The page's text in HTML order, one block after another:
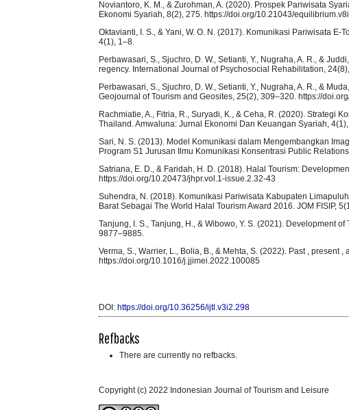
Noviantoro, K. M., & Zurohman, A. (2020). Prospek Pariwisata
Ekonomi Syariah, 8(2), 275. https://doi.org/10.21043/
Oktavianti, I. S., & Yani, W. O. N. (2017). Komunikasi Pariwisata
4(1), 1–8.
Perbawasari, S., Sjuchro, D. W., Setianti, Y., Nugraha, A. R., &
regency. International Journal of Psychosocial Rehabilitation,
Perbawasari, S., Sjuchro, D. W., Setianti, Y., Nugraha, A. R., &
Geojournal of Tourism and Geosites, 25(2), 309–320. https://
Rachmiatie, A., Fitria, R., Suryadi, K., & Ceha, R. (2020). Strategi
Thailand. Amwaluna: Jurnal Ekonomi Dan Keuangan Syariah,
Sari, N. S. (2013). Model Komunikasi dalam Mengembangkan
Program S1 Jurusan Ilmu Komunikasi Konsentrasi Public
Satriana, E. D., & Faridah, H. D. (2018). Halal Tourism:
https://doi.org/10.20473/jhpr.vol.1-issue.2.32-43
Suhendra, N. (2018). Komunikasi Pariwisata Kabupaten
Barat Sebagai The World Halal Tourism Award 2016. JOM FISIP,
Tanjung, I. S., Tanjung, H., & Wibowo, Y. S. (2021). Development
9877–9885.
Verma, S., Warrier, L., Bolia, B., & Mehta, S. (2022). Past , present
https://doi.org/10.1016/j.jjimei.2022.100085
DOI: https://doi.org/10.36256/ijtl.v3i2.298
Refbacks
There are currently no refbacks.
Copyright (c) 2022 Indonesian Journal of Tourism and Leisure